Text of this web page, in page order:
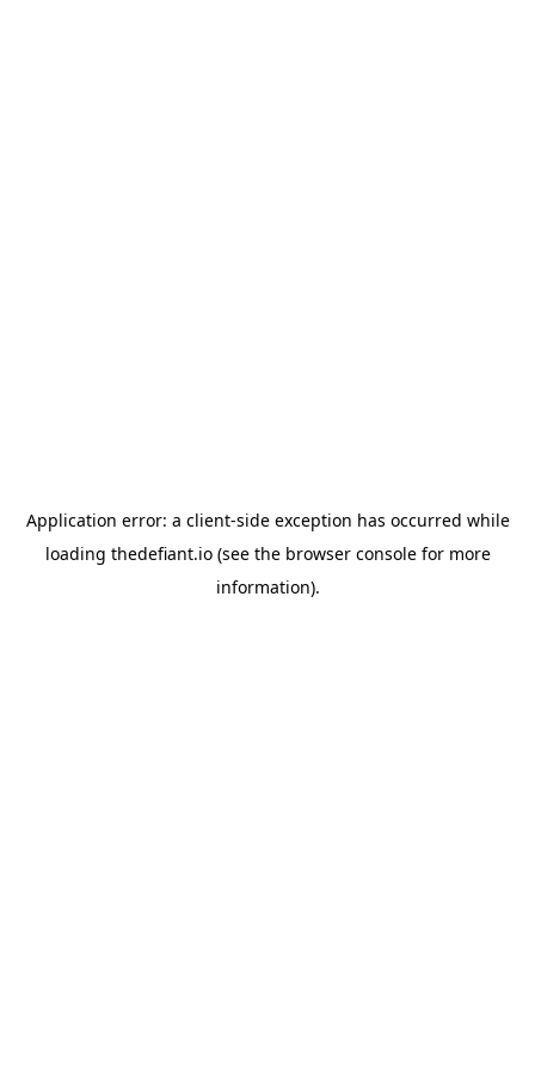
Application error: a client-side exception has occurred while
loading thedefiant.io(see the browser consolefor more
information).